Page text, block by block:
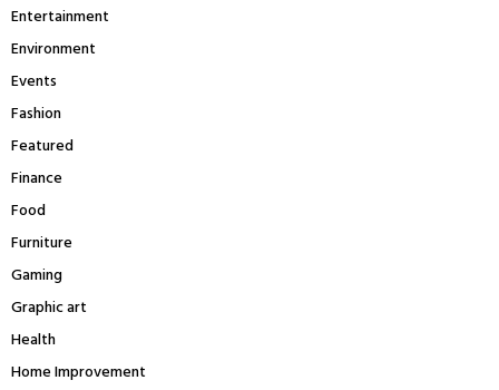
Entertainment
Environment
Events
Fashion
Featured
Finance
Food
Furniture
Gaming
Graphic art
Health
Home Improvement